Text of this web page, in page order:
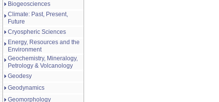
Biogeosciences
Climate: Past, Present,
Future
Cryospheric Sciences
Energy, Resources and the
Environment
Geochemistry, Mineralogy,
Petrology & Volcanology
Geodesy
Geodynamics
Geomorphology